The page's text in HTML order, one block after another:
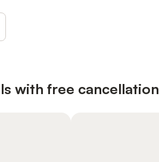
with free cancellation